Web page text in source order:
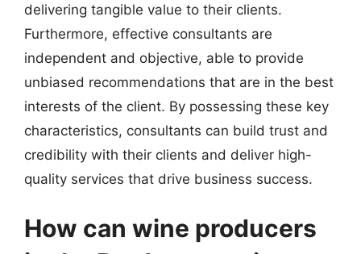
delivering tangible value to their clients.
Furthermore, effective consultants are
independent and objective, able to provide
unbiased recommendations that are in the best
interests of the client. By possessing these key
characteristics, consultants can build trust and
credibility with their clients and deliver high-
quality services that drive business success.
How can wine producers